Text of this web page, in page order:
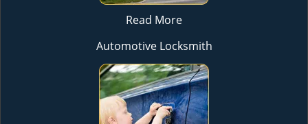
Read More
Automotive Locksmith